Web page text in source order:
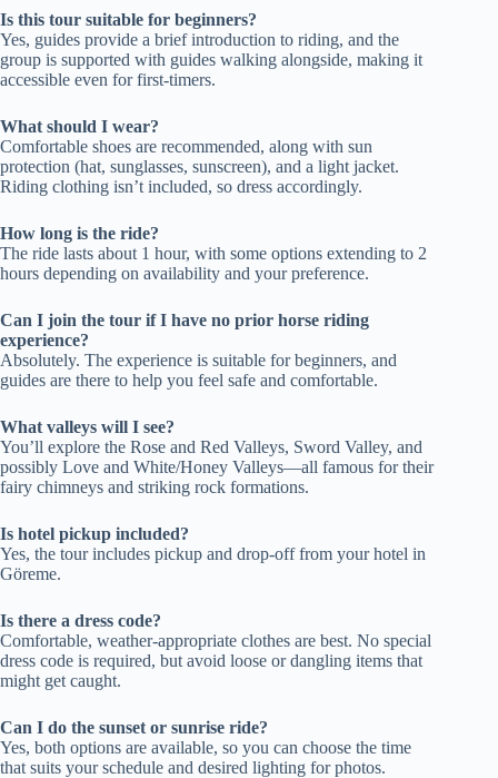
Is this tour suitable for beginners?
Yes, guides provide a brief introduction to riding, and the
group is supported with guides walking alongside, making it
accessible even for first-timers.
What should I wear?
Comfortable shoes are recommended, along with sun
protection (hat, sunglasses, sunscreen), and a light jacket.
Riding clothing isn’t included, so dress accordingly.
How long is the ride?
The ride lasts about 1 hour, with some options extending to 2
hours depending on availability and your preference.
Can I join the tour if I have no prior horse riding
experience?
Absolutely. The experience is suitable for beginners, and
guides are there to help you feel safe and comfortable.
What valleys will I see?
You’ll explore the Rose and Red Valleys, Sword Valley, and
possibly Love and White/Honey Valleys—all famous for their
fairy chimneys and striking rock formations.
Is hotel pickup included?
Yes, the tour includes pickup and drop-off from your hotel in
Göreme.
Is there a dress code?
Comfortable, weather-appropriate clothes are best. No special
dress code is required, but avoid loose or dangling items that
might get caught.
Can I do the sunset or sunrise ride?
Yes, both options are available, so you can choose the time
that suits your schedule and desired lighting for photos.